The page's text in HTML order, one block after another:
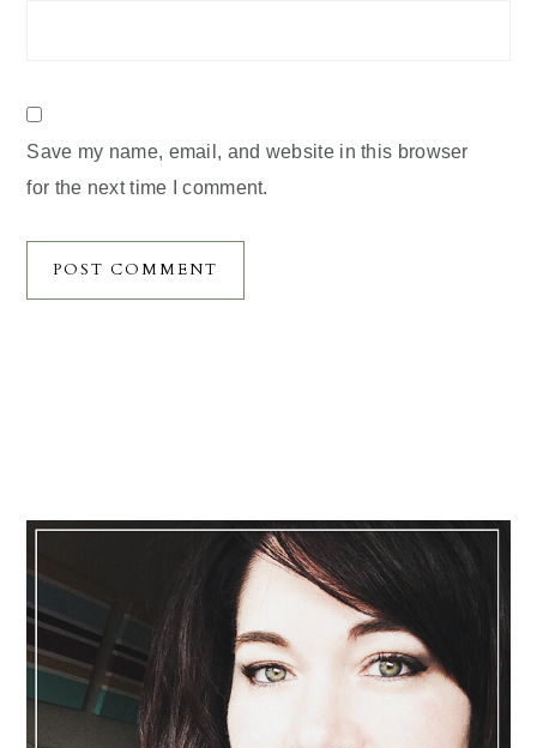
Save my name, email, and website in this browser
for the next time I comment.